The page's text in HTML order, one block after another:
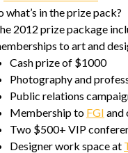
what’s in the prize pack?
2012 prize package
to art and
Cash prize of $1000
Photography and
Public relations
Membership to FGI and
Two $500+ VIP
Designer work space at